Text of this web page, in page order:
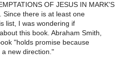
OF JESUS IN MARK'S
Since there is at least one
list, I was wondering if
this book. Abraham Smith,
"holds promise because
new direction."